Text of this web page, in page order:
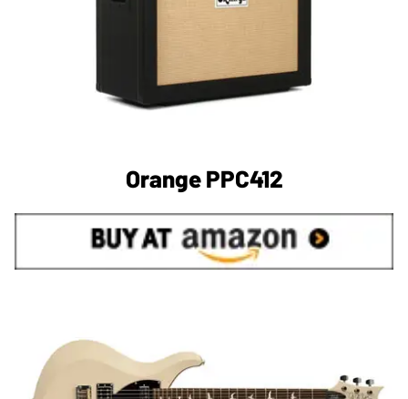
Orange PPC412